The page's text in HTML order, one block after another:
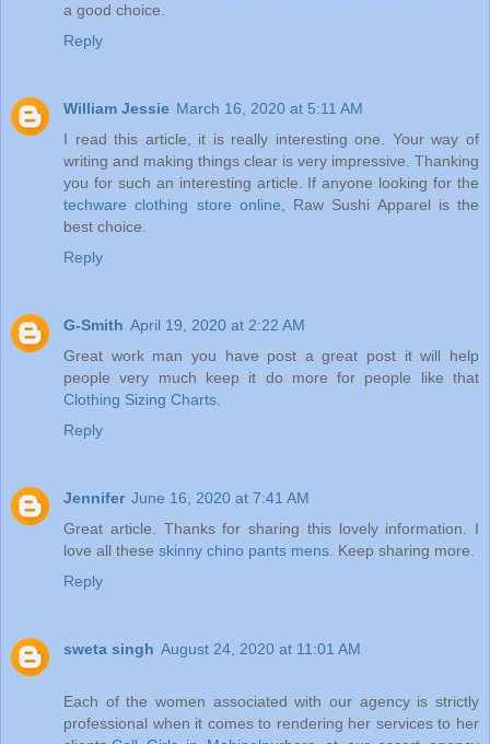
a good choice.
Reply
William Jessie March 16, 2020 at 5:11 AM
I read this article, it is really interesting one. Your way of
writing and making things clear is very impressive. Thanking
you for such an interesting article. If anyone looking for the
techware clothing store online, Raw Sushi Apparel is the
best choice.
Reply
G-Smith April 19, 2020 at 2:22 AM
Great work man you have post a great post it will help
people very much keep it do more for people like that
Clothing Sizing Charts.
Reply
Jennifer June 16, 2020 at 7:41 AM
Great article. Thanks for sharing this lovely information. I
love all these skinny chino pants mens. Keep sharing more.
Reply
sweta singh August 24, 2020 at 11:01 AM
Each of the women associated with our agency is strictly
professional when it comes to rendering her services to her